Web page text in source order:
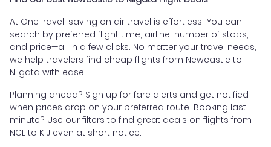
At OneTravel, saving on air travel is effortless. You can
search by preferred flight time, airline, number of stops,
and price—all in a few clicks. No matter your travel needs,
we help travelers find cheap flights from Newcastle to
Niigata with ease.
Planning ahead? Sign up for fare alerts and get notified
when prices drop on your preferred route. Booking last
minute? Use our filters to find great deals on flights from
NCL to KIJ even at short notice.